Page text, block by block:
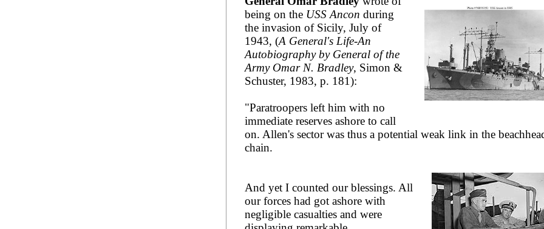
being on the USS Ancon during
the invasion of Sicily, July of
1943, (A General's Life-An
Autobiography by General of the
Army Omar N. Bradley, Simon &
Schuster, 1983, p. 181):
"Paratroopers left him with no
immediate reserves ashore to call
on. Allen's sector was thus a potential weak link in the
chain.
And yet I counted our blessings. All
our forces had got ashore with
negligible casualties and were